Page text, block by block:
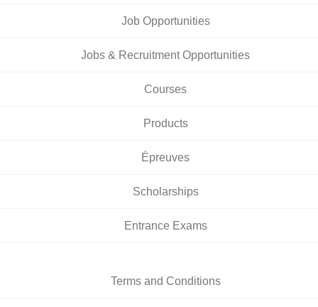
Job Opportunities
Jobs & Recruitment Opportunities
Courses
Products
Épreuves
Scholarships
Entrance Exams
Terms and Conditions